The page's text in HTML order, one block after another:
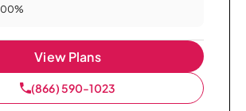
View Plans
(866) 590-1023